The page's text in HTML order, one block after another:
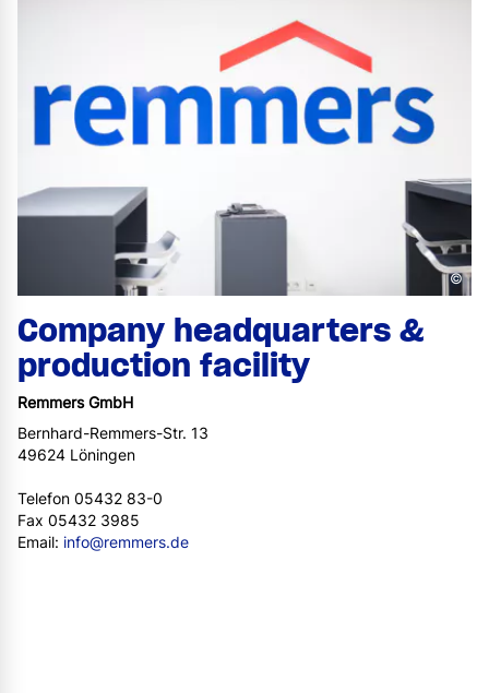
Company headquarters &
production facility
Remmers GmbH
Bernhard-Remmers-Str. 13
49624 Löningen
Telefon 05432 83-0
Fax 05432 3985
Email: info@remmers.de
©